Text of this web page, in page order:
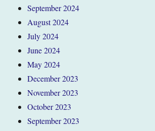
September 2024
August 2024
July 2024
June 2024
May 2024
December 2023
November 2023
October 2023
September 2023